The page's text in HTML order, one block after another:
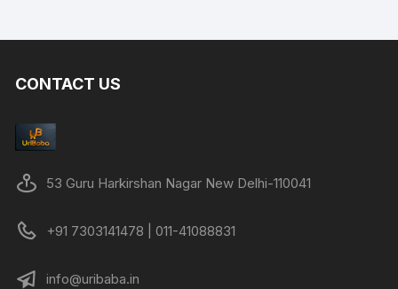
CONTACT US
53 Guru Harkirshan Nagar New Delhi-110041
+91 7303141478 | 011-41088831
info@uribaba.in